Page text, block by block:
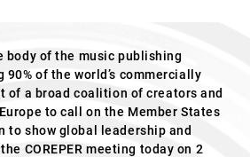
body of the music publishing
of the world’s commercially
of a broad coalition of creators and
to call on the Member States
to show global leadership and
COREPER meeting today on 2